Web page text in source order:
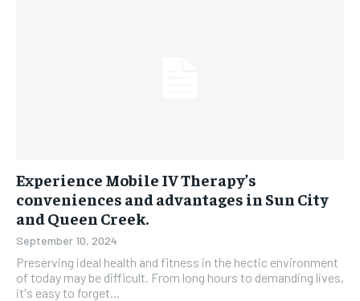
Experience Mobile IV Therapy’s
conveniences and advantages in Sun City
and Queen Creek.
September 10, 2024
Preserving ideal health and fitness in the hectic environment
of today may be difficult. From long hours to demanding lives,
it's easy to forget...